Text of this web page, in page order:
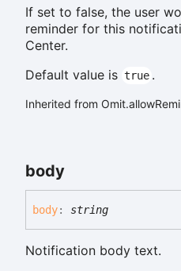
If set to false, the user
reminder for this
Center.
Default value is true .
Inherited from
body
body: string
Notification body text.